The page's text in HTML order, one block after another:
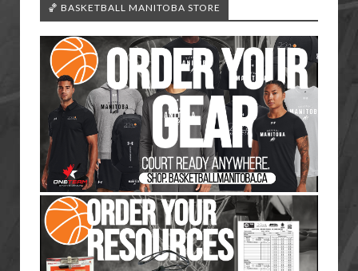
🏀 BASKETBALL MANITOBA STORE